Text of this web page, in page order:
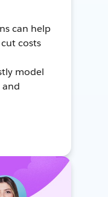
can help
costs
model
and